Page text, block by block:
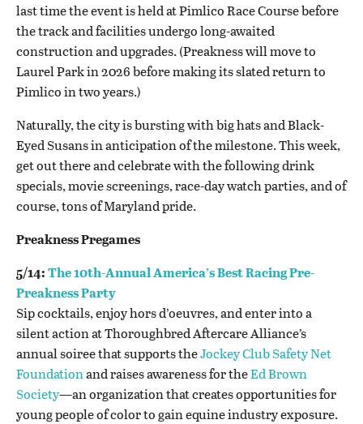
last time the event is held at Pimlico Race Course before
the track and facilities undergo long-awaited
construction and upgrades. (Preakness will move to
Laurel Park in 2026 before making its slated return to
Pimlico in two years.)
Naturally, the city is bursting with big hats and Black-
Eyed Susans in anticipation of the milestone. This week,
get out there and celebrate with the following drink
specials, movie screenings, race-day watch parties, and of
course, tons of Maryland pride.
Preakness Pregames
5/14:The 10th-Annual America’s Best Racing Pre-
Preakness Party
Sip cocktails, enjoy hors d’oeuvres, and enter into a
silent action at Thoroughbred Aftercare Alliance’s
annual soiree that supports theJockey Club Safety Net
Foundationand raises awareness for theEd Brown
Society—an organization that creates opportunities for
young people of color to gain equine industry exposure.